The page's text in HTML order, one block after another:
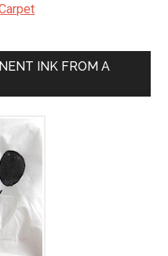
INK FROM A